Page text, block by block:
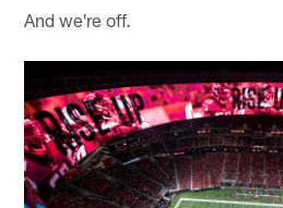
And we're off.